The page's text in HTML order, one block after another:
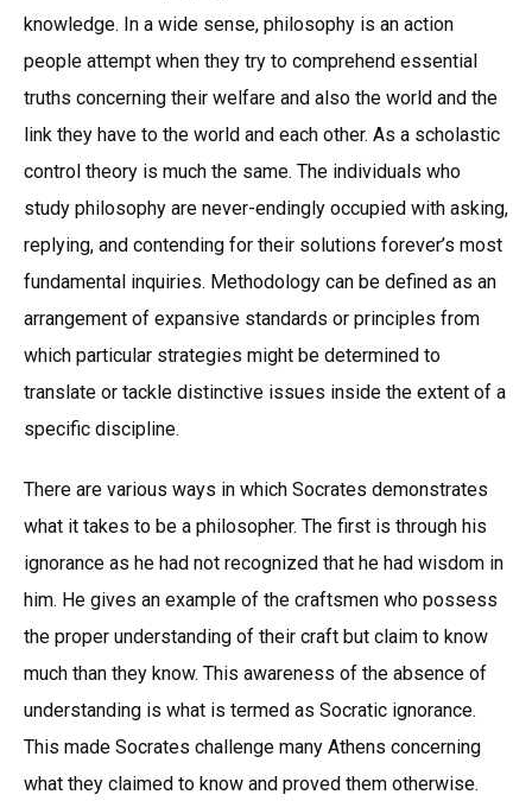
knowledge. In a wide sense, philosophy is an action
people attempt when they try to comprehend essential
truths concerning their welfare and also the world and the
link they have to the world and each other. As a scholastic
control theory is much the same. The individuals who
study philosophy are never-endingly occupied with asking,
replying, and contending for their solutions forever’s most
fundamental inquiries. Methodology can be defined as an
arrangement of expansive standards or principles from
which particular strategies might be determined to
translate or tackle distinctive issues inside the extent of a
specific discipline.
There are various ways in which Socrates demonstrates
what it takes to be a philosopher. The first is through his
ignorance as he had not recognized that he had wisdom in
him. He gives an example of the craftsmen who possess
the proper understanding of their craft but claim to know
much than they know. This awareness of the absence of
understanding is what is termed as Socratic ignorance.
This made Socrates challenge many Athens concerning
what they claimed to know and proved them otherwise.